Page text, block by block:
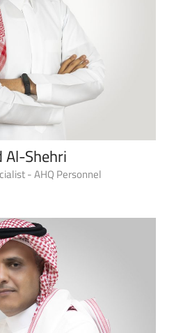
Al-Shehri
- AHQ Personnel